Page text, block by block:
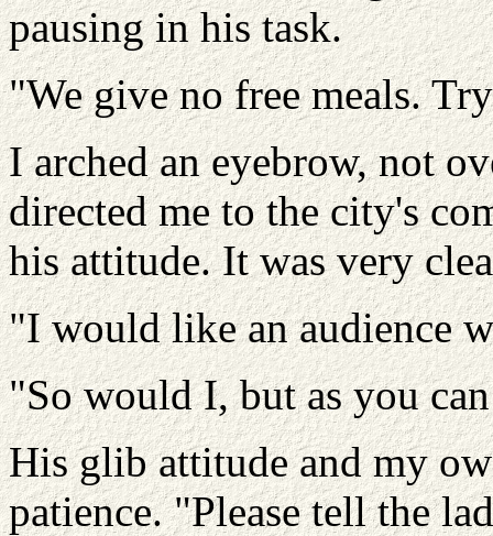
pausing in his task.
"We give no free meals.
I arched an eyebrow, not
directed me to the city's
his attitude. It was very
"I would like an audience
"So would I, but as you
His glib attitude and my
patience. "Please tell the